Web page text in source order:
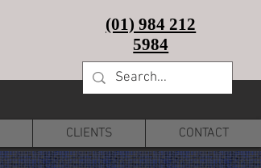
(01) 984 212
5984
CLIENTS CONTACT